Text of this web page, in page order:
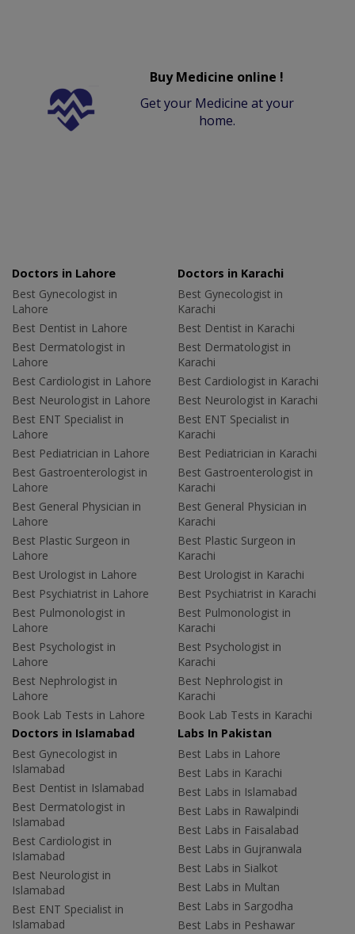
Buy Medicine online !
Get your Medicine at your
home.
Doctors in Lahore
Best Gynecologist in
Lahore
Best Dentist in Lahore
Best Dermatologist in
Lahore
Best Cardiologist in Lahore
Best Neurologist in Lahore
Best ENT Specialist in
Lahore
Best Pediatrician in Lahore
Best Gastroenterologist in
Lahore
Best General Physician in
Lahore
Best Plastic Surgeon in
Lahore
Best Urologist in Lahore
Best Psychiatrist in Lahore
Best Pulmonologist in
Lahore
Best Psychologist in
Lahore
Best Nephrologist in
Lahore
Book Lab Tests in Lahore
Doctors in Karachi
Best Gynecologist in
Karachi
Best Dentist in Karachi
Best Dermatologist in
Karachi
Best Cardiologist in Karachi
Best Neurologist in Karachi
Best ENT Specialist in
Karachi
Best Pediatrician in Karachi
Best Gastroenterologist in
Karachi
Best General Physician in
Karachi
Best Plastic Surgeon in
Karachi
Best Urologist in Karachi
Best Psychiatrist in Karachi
Best Pulmonologist in
Karachi
Best Psychologist in
Karachi
Best Nephrologist in
Karachi
Book Lab Tests in Karachi
Doctors in Islamabad
Best Gynecologist in
Islamabad
Best Dentist in Islamabad
Best Dermatologist in
Islamabad
Best Cardiologist in
Islamabad
Best Neurologist in
Islamabad
Best ENT Specialist in
Islamabad
Labs In Pakistan
Best Labs in Lahore
Best Labs in Karachi
Best Labs in Islamabad
Best Labs in Rawalpindi
Best Labs in Faisalabad
Best Labs in Gujranwala
Best Labs in Sialkot
Best Labs in Multan
Best Labs in Sargodha
Best Labs in Peshawar